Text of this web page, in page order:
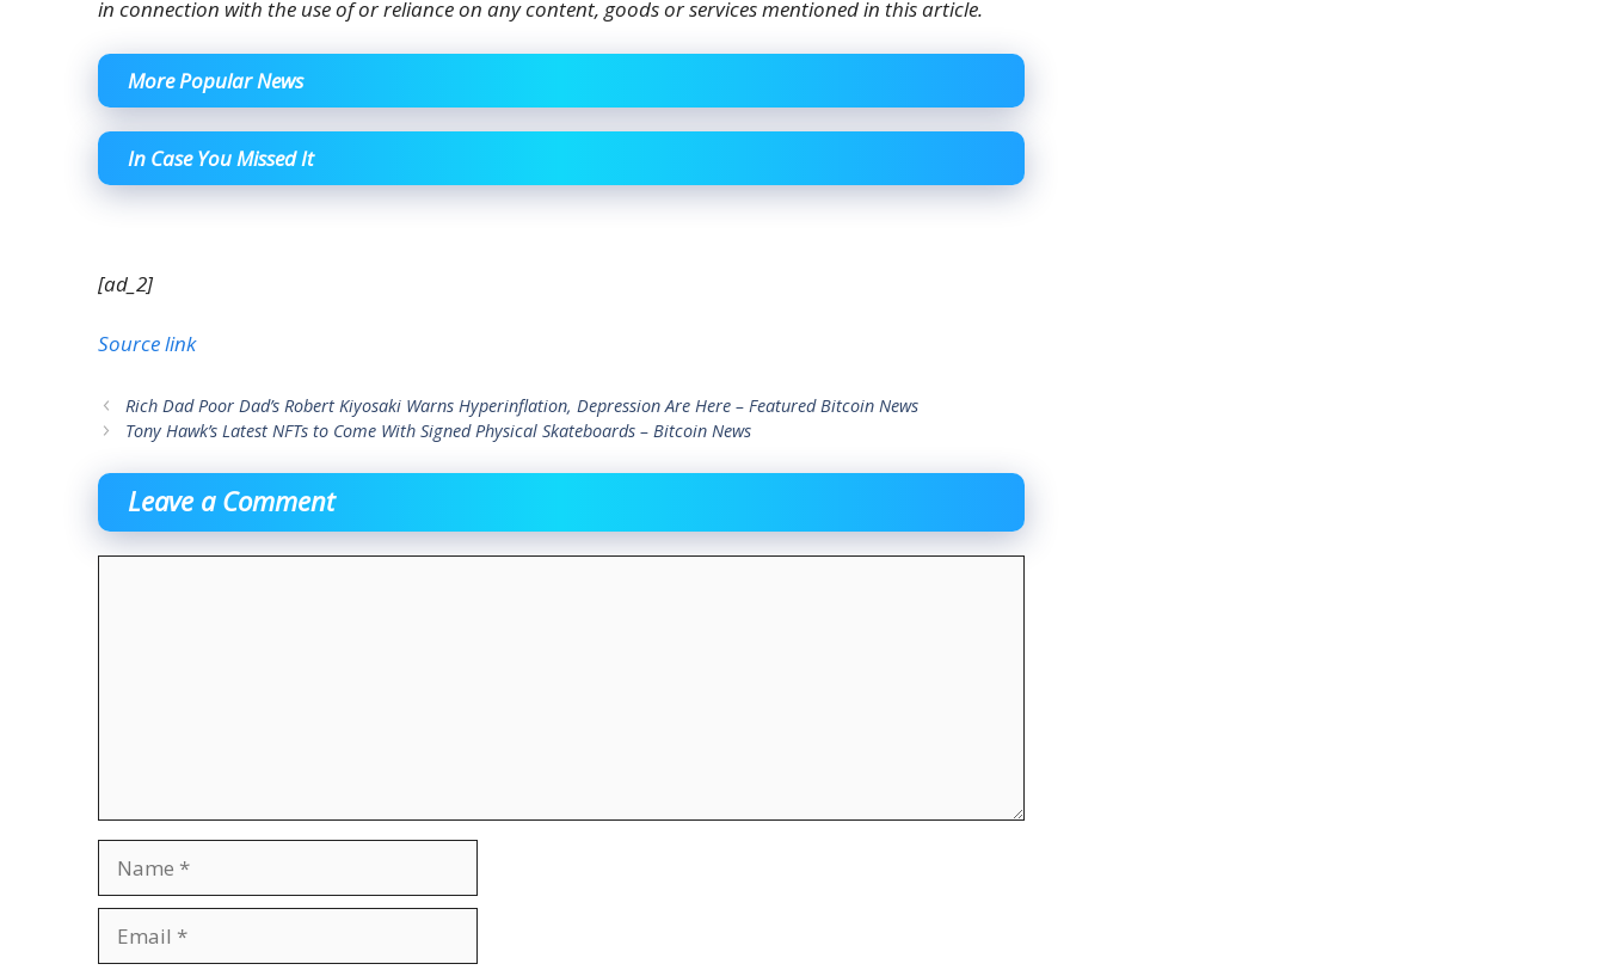
in connection with the use of or reliance on any content, goods or services mentioned in this article.
More Popular News
In Case You Missed It
[ad_2]
Source link
Rich Dad Poor Dad’s Robert Kiyosaki Warns Hyperinflation, Depression Are Here – Featured Bitcoin News
Tony Hawk’s Latest NFTs to Come With Signed Physical Skateboards – Bitcoin News
Leave a Comment